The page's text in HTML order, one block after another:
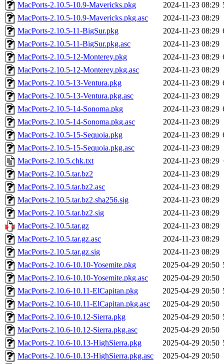
MacPorts-2.10.5-10.9-Mavericks.pkg 2024-11-23 08:29
MacPorts-2.10.5-10.9-Mavericks.pkg.asc
2024-11-23 08:29
MacPorts-2.10.5-11-BigSur.pkg
2024-11-23 08:29
MacPorts-2.10.5-11-BigSur.pkg.asc
2024-11-23 08:29
MacPorts-2.10.5-12-Monterey.pkg
2024-11-23 08:29
MacPorts-2.10.5-12-Monterey.pkg.asc
2024-11-23 08:29
MacPorts-2.10.5-13-Ventura.pkg
2024-11-23 08:29
MacPorts-2.10.5-13-Ventura.pkg.asc
2024-11-23 08:29
MacPorts-2.10.5-14-Sonoma.pkg
2024-11-23 08:29
MacPorts-2.10.5-14-Sonoma.pkg.asc
2024-11-23 08:29
MacPorts-2.10.5-15-Sequoia.pkg
2024-11-23 08:29
MacPorts-2.10.5-15-Sequoia.pkg.asc
2024-11-23 08:29
MacPorts-2.10.5.chk.txt
2024-11-23 08:29
MacPorts-2.10.5.tar.bz2
2024-11-23 08:29
MacPorts-2.10.5.tar.bz2.asc
2024-11-23 08:29
MacPorts-2.10.5.tar.bz2.sha256.sig
2024-11-23 08:29
MacPorts-2.10.5.tar.bz2.sig
2024-11-23 08:29
MacPorts-2.10.5.tar.gz
2024-11-23 08:29
MacPorts-2.10.5.tar.gz.asc
2024-11-23 08:29
MacPorts-2.10.5.tar.gz.sig
2024-11-23 08:29
MacPorts-2.10.6-10.10-Yosemite.pkg
2025-04-29 20:50
MacPorts-2.10.6-10.10-Yosemite.pkg.asc
2025-04-29 20:50
MacPorts-2.10.6-10.11-ElCapitan.pkg
2025-04-29 20:50
MacPorts-2.10.6-10.11-ElCapitan.pkg.asc
2025-04-29 20:50
MacPorts-2.10.6-10.12-Sierra.pkg
2025-04-29 20:50
MacPorts-2.10.6-10.12-Sierra.pkg.asc
2025-04-29 20:50
MacPorts-2.10.6-10.13-HighSierra.pkg
2025-04-29 20:50
MacPorts-2.10.6-10.13-HighSierra.pkg.asc
2025-04-29 20:50